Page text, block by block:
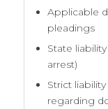
Applicable
pleadings
State
arrest)
Strict
regarding